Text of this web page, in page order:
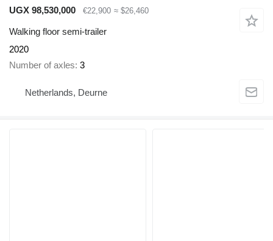
UGX 98,530,000
€22,900 ≈ $26,460
Walking floor semi-trailer
2020
Number of axles 3
Netherlands, Deurne